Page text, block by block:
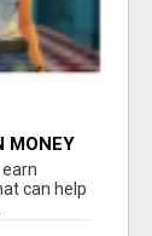
MONEY
can help